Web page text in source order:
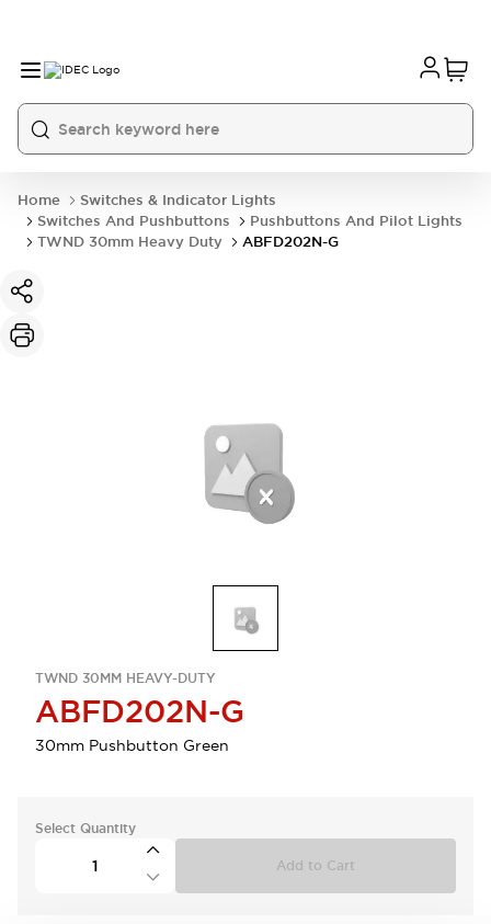
Home
Switches & Indicator Lights
Switches And Pushbuttons
Pushbuttons And Pilot Lights
TWND 30mm Heavy Duty
ABFD202N-G
TWND 30MM HEAVY-DUTY
ABFD202N-G
30mm Pushbutton Green
Select Quantity
Add to Cart